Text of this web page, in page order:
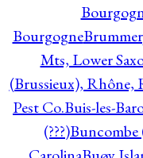
Bourgogne
Mts, Lower
(Brussieux), Rhône,
Pest Co.Buis-les-
(???)